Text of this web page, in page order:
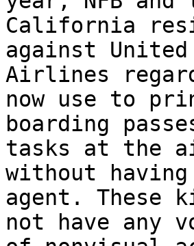
California
against United
Airlines
now use to
boarding
tasks at the
without
agent. These
not have any